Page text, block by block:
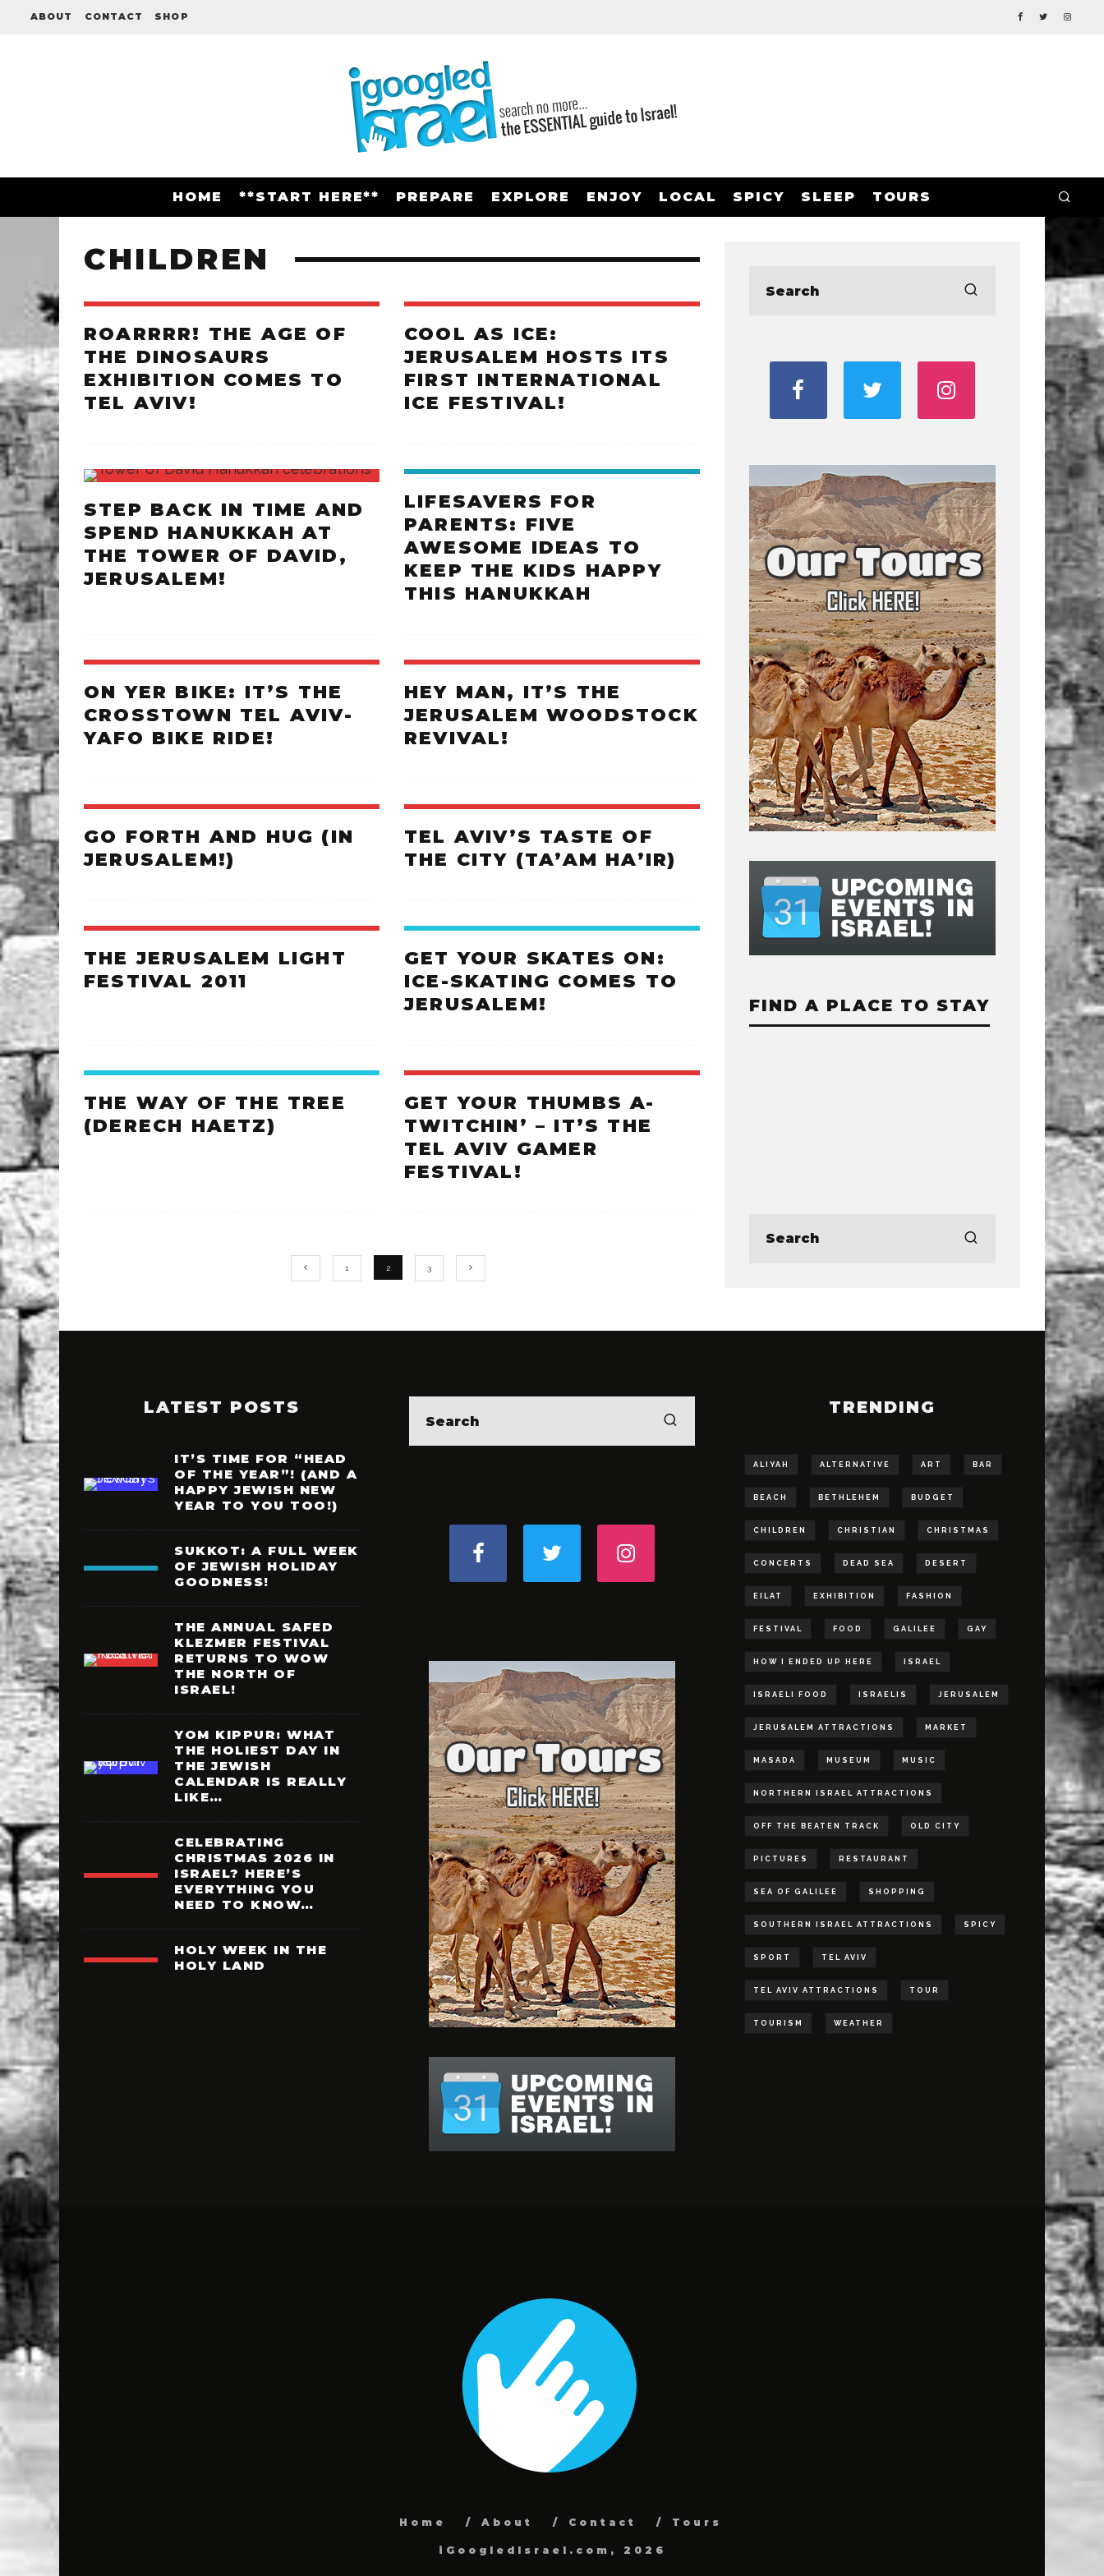
ABOUT CONTACT SHOP
HOME **START HERE** PREPARE EXPLORE ENJOY LOCAL SPICY SLEEP TOURS
CHILDREN
ROARRRR! THE AGE OF
THE DINOSAURS
EXHIBITION COMES TO
TEL AVIV!
COOL AS ICE:
JERUSALEM HOSTS ITS
FIRST INTERNATIONAL
ICE FESTIVAL!
STEP BACK IN TIME AND
SPEND HANUKKAH AT
THE TOWER OF DAVID,
JERUSALEM!
LIFESAVERS FOR
PARENTS: FIVE
AWESOME IDEAS TO
KEEP THE KIDS HAPPY
THIS HANUKKAH
ON YER BIKE: IT’S THE
CROSSTOWN TEL AVIV-
YAFO BIKE RIDE!
HEY MAN, IT’S THE
JERUSALEM WOODSTOCK
REVIVAL!
GO FORTH AND HUG (IN
JERUSALEM!)
TEL AVIV’S TASTE OF
THE CITY (TA’AM HA’IR)
THE JERUSALEM LIGHT
FESTIVAL 2011
GET YOUR SKATES ON:
ICE-SKATING COMES TO
JERUSALEM!
THE WAY OF THE TREE
(DERECH HAETZ)
GET YOUR THUMBS A-
TWITCHIN’ – IT’S THE
TEL AVIV GAMER
FESTIVAL!
1 2 3
FIND A PLACE TO STAY
LATEST POSTS
IT’S TIME FOR “HEAD
OF THE YEAR”! (AND A
HAPPY JEWISH NEW
YEAR TO YOU TOO!)
SUKKOT: A FULL WEEK
OF JEWISH HOLIDAY
GOODNESS!
THE ANNUAL SAFED
KLEZMER FESTIVAL
RETURNS TO WOW
THE NORTH OF
ISRAEL!
YOM KIPPUR: WHAT
THE HOLIEST DAY IN
THE JEWISH
CALENDAR IS REALLY
LIKE…
CELEBRATING
CHRISTMAS 2026 IN
ISRAEL? HERE’S
EVERYTHING YOU
NEED TO KNOW…
HOLY WEEK IN THE
HOLY LAND
TRENDING
ALIYAH ALTERNATIVE ART BAR
BEACH BETHLEHEM BUDGET
CHILDREN CHRISTIAN CHRISTMAS
CONCERTS DEAD SEA DESERT
EILAT EXHIBITION FASHION
FESTIVAL FOOD GALILEE GAY
HOW I ENDED UP HERE ISRAEL
ISRAELI FOOD ISRAELIS JERUSALEM
JERUSALEM ATTRACTIONS MARKET
MASADA MUSEUM MUSIC
NORTHERN ISRAEL ATTRACTIONS
OFF THE BEATEN TRACK OLD CITY
PICTURES RESTAURANT
SEA OF GALILEE SHOPPING
SOUTHERN ISRAEL ATTRACTIONS SPICY
SPORT TEL AVIV
TEL AVIV ATTRACTIONS TOUR
TOURISM WEATHER
Home About Contact Tours
iGoogledIsrael.com, 2026